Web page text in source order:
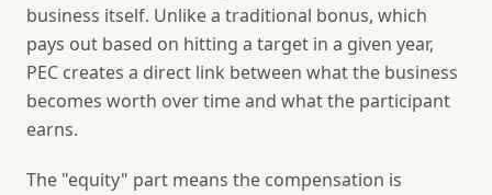
business itself. Unlike a traditional bonus, which
pays out based on hitting a target in a given year,
PEC creates a direct link between what the business
becomes worth over time and what the participant
earns.
The "equity" part means the compensation is